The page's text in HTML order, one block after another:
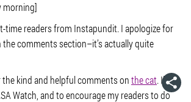
morning]
time readers from Instapundit. I apologize for
comments section–it’s actually quite
kind and helpful comments onthe cat. I’ll
Watch, and to encourage my readers to do